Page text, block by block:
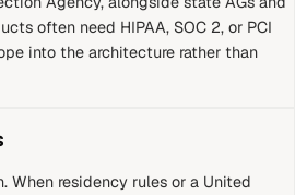
often need HIPAA, SOC 2, or PCI
into the architecture rather than
When residency rules or a United